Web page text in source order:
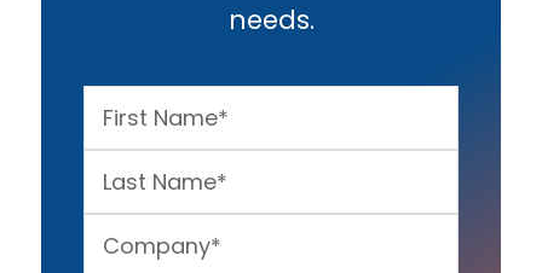
needs.